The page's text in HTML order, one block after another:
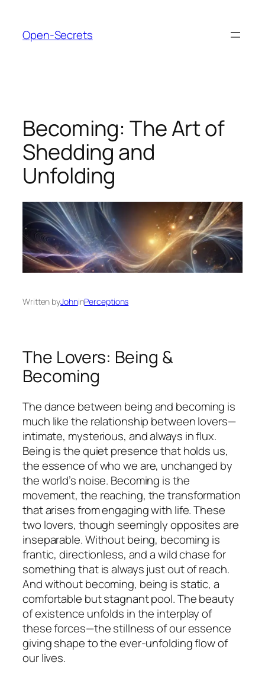
content
Open-Secrets
Becoming: The Art of
Shedding and
Unfolding
Written byJohninPerceptions
The Lovers: Being &
Becoming
The dance between being and becoming is
much like the relationship between lovers—
intimate, mysterious, and always in flux.
Being is the quiet presence that holds us,
the essence of who we are, unchanged by
the world’s noise. Becoming is the
movement, the reaching, the transformation
that arises from engaging with life. These
two lovers, though seemingly opposites are
inseparable. Without being, becoming is
frantic, directionless, and a wild chase for
something that is always just out of reach.
And without becoming, being is static, a
comfortable but stagnant pool. The beauty
of existence unfolds in the interplay of
these forces—the stillness of our essence
giving shape to the ever-unfolding flow of
our lives.